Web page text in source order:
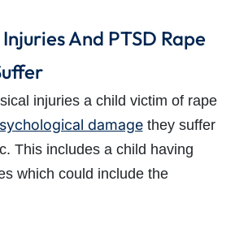
And PTSD Rape
injuries a child victim of rape
damagethey suffer
This includes a child having
which could include the